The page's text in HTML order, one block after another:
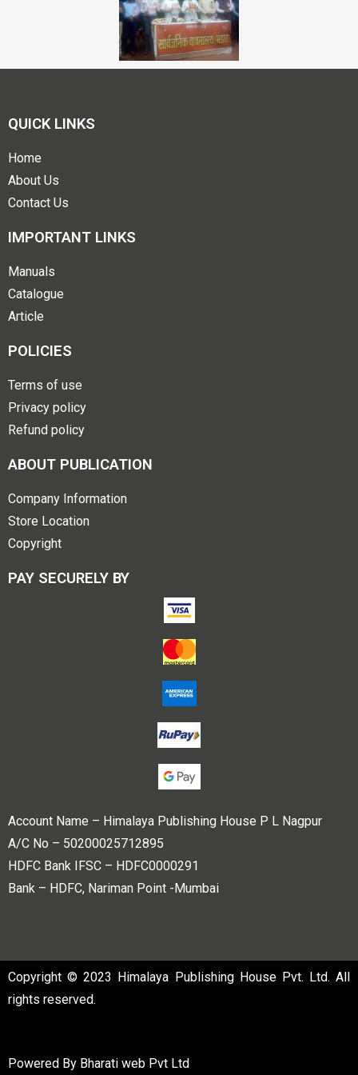
QUICK LINKS
Home
About Us
Contact Us
IMPORTANT LINKS
Manuals
Catalogue
Article
POLICIES
Terms of use
Privacy policy
Refund policy
ABOUT PUBLICATION
Company Information
Store Location
Copyright
PAY SECURELY BY
Account Name – Himalaya Publishing House P L Nagpur
A/C No – 50200025712895
HDFC Bank IFSC – HDFC0000291
Bank – HDFC, Nariman Point -Mumbai
Copyright © 2023 Himalaya Publishing House Pvt. Ltd. All
rights reserved.
Powered By Bharati web Pvt Ltd